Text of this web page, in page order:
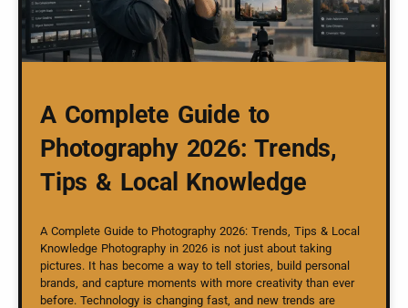
A Complete Guide to
Photography 2026: Trends,
Tips & Local Knowledge
A Complete Guide to Photography 2026: Trends, Tips & Local
Knowledge Photography in 2026 is not just about taking
pictures. It has become a way to tell stories, build personal
brands, and capture moments with more creativity than ever
before. Technology is changing fast, and new trends are